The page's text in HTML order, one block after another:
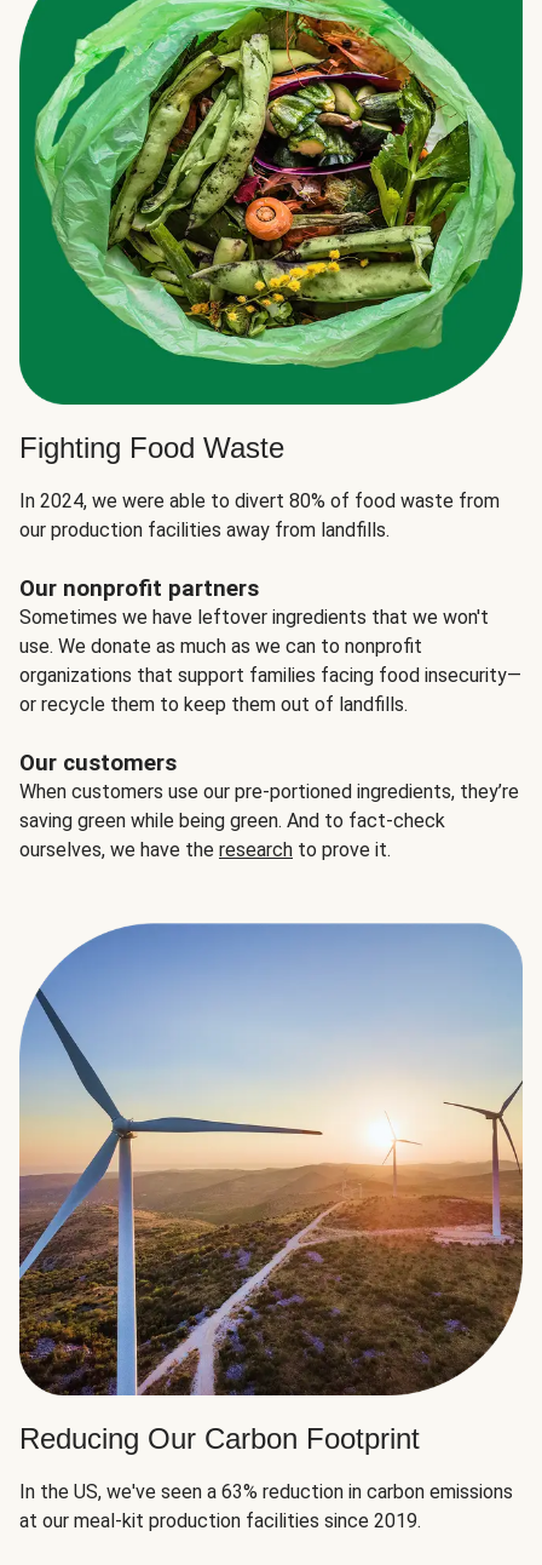
Fighting Food Waste
In 2024, we were able to divert 80% of food waste from
our production facilities away from landfills.
Our nonprofit partners
Sometimes we have leftover ingredients that we won't
use. We donate as much as we can to nonprofit
organizations that support families facing food insecurity—
or recycle them to keep them out of landfills.
Our customers
When customers use our pre-portioned ingredients, they’re
saving green while being green. And to fact-check
ourselves, we have the research to prove it.
Reducing Our Carbon Footprint
In the US, we've seen a 63% reduction in carbon emissions
at our meal-kit production facilities since 2019.